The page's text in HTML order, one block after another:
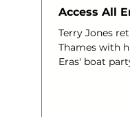
Access All
Terry Jones
Thames with
Eras' boat